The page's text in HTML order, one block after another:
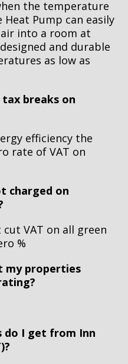
the temperature
Heat Pump can easily
into a room at
and durable
as low as
breaks on
efficiency the
rate of VAT on
charged on
VAT on all green
%
my properties
do I get from Inn